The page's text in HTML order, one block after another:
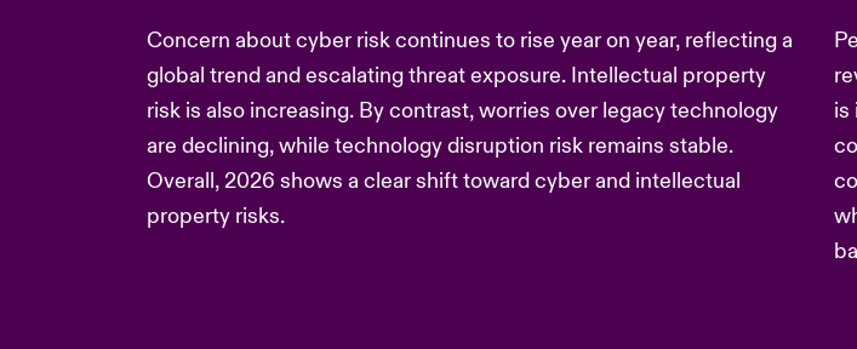
Concern about cyber risk continues to rise year on year, reflecting a
global trend and escalating threat exposure. Intellectual property
risk is also increasing. By contrast, worries over legacy technology
are declining, while technology disruption risk remains stable.
Overall, 2026 shows a clear shift toward cyber and intellectual
property risks.
is